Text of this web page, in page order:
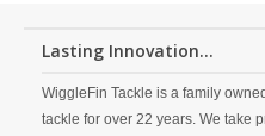
Lasting Innovation...
WiggleFin Tackle is a family
tackle for over 22 years. We take